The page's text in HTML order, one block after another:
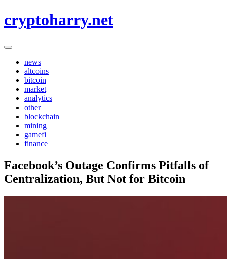
to
cryptoharry.net
news
altcoins
bitcoin
market
analytics
other
blockchain
mining
gamefi
finance
Facebook’s Outage Confirms Pitfalls of
Centralization, But Not for Bitcoin